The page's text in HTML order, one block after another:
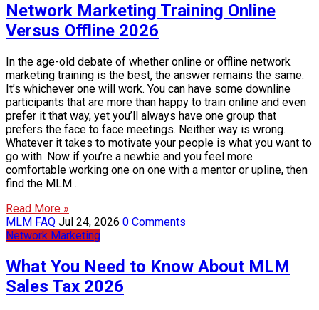
Network Marketing Training Online
Versus Offline 2026
In the age-old debate of whether online or offline network
marketing training is the best, the answer remains the same.
It’s whichever one will work. You can have some downline
participants that are more than happy to train online and even
prefer it that way, yet you’ll always have one group that
prefers the face to face meetings. Neither way is wrong.
Whatever it takes to motivate your people is what you want to
go with. Now if you’re a newbie and you feel more
comfortable working one on one with a mentor or upline, then
find the MLM…
Read More »
MLM FAQ Jul 24, 2026 0 Comments
Network Marketing
What You Need to Know About MLM
Sales Tax 2026